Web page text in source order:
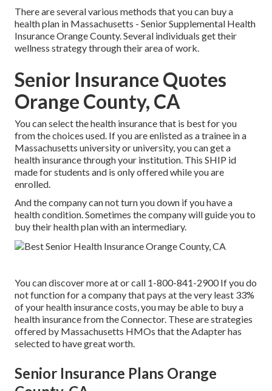
There are several various methods that you can buy a
health plan in Massachusetts - Senior Supplemental Health
Insurance Orange County. Several individuals get their
wellness strategy through their area of work.
Senior Insurance Quotes
Orange County, CA
You can select the health insurance that is best for you
from the choices used. If you are enlisted as a trainee in a
Massachusetts university or university, you can get a
health insurance through your institution. This SHIP id
made for students and is only offered while you are
enrolled.
And the company can not turn you down if you have a
health condition. Sometimes the company will guide you to
buy their health plan with an intermediary.
You can discover more at or call 1-800-841-2900 If you do
not function for a company that pays at the very least 33%
of your health insurance costs, you may be able to buy a
health insurance from the Connector. These are strategies
offered by Massachusetts HMOs that the Adapter has
selected to have great worth.
Senior Insurance Plans Orange